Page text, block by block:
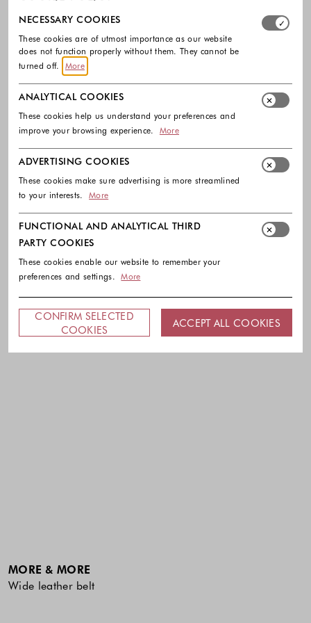
MORE & MORE
Wide leather belt
Select which cookie groups you allow. Necessary
NECESSARY COOKIES
These cookies are of utmost importance as our website
does not function properly without them. They cannot be
turned off.
More
ANALYTICAL COOKIES
These cookies help us understand your preferences and
improve your browsing experience.
More
ADVERTISING COOKIES
These cookies make sure advertising is more streamlined
to your interests.
More
FUNCTIONAL AND ANALYTICAL THIRD
PARTY COOKIES
These cookies enable our website to remember your
preferences and settings.
More
CONFIRM SELECTED
COOKIES
ACCEPT ALL COOKIES